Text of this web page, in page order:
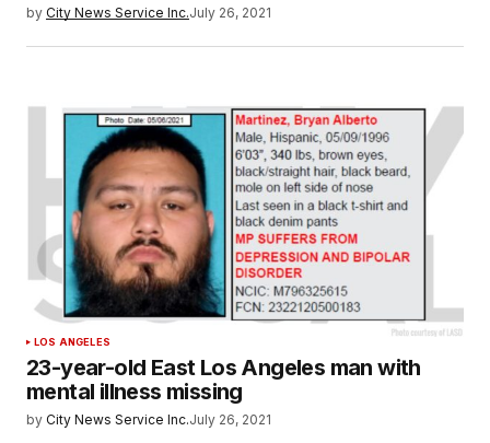
by City News Service Inc.July 26, 2021
LOS ANGELES
23-year-old East Los Angeles man with
mental illness missing
by City News Service Inc.July 26, 2021